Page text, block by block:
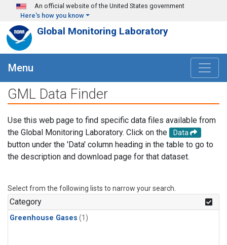
Skip to main content
An official website of the United States government
Here's how you know
Global Monitoring Laboratory
Menu
GML Data Finder
Use this web page to find specific data files available from
the Global Monitoring Laboratory. Click on the
Data
button under the 'Data' column heading in the table to go to
the description and download page for that dataset.
Select from the following lists to narrow your search.
Category
Greenhouse Gases (1)